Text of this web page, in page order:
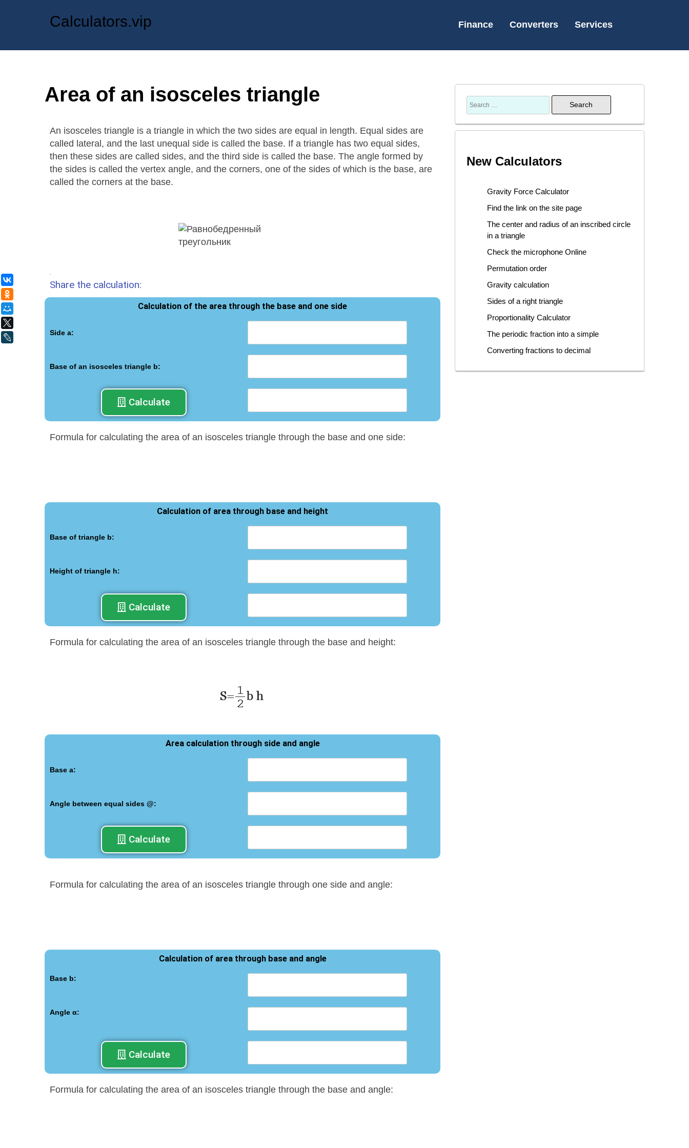
Calculators.vip Finance Converters Services
Area of an isosceles triangle
An isosceles triangle is a triangle in which the two sides are equal in length. Equal sides are
called lateral, and the last unequal side is called the base. If a triangle has two equal sides,
then these sides are called sides, and the third side is called the base. The angle formed by
the sides is called the vertex angle, and the corners, one of the sides of which is the base, are
called the corners at the base.
Share the calculation:
Calculation of the area through the base and one side
Side a:
Base of an isosceles triangle b:
Calculate
Formula for calculating the area of an isosceles triangle through the base and one side:
Calculation of area through base and height
Base of triangle b:
Height of triangle h:
Calculate
Formula for calculating the area of an isosceles triangle through the base and height:
Area calculation through side and angle
Base a:
Angle between equal sides @:
Calculate
Formula for calculating the area of an isosceles triangle through one side and angle:
Calculation of area through base and angle
Base b:
Angle α:
Calculate
Formula for calculating the area of an isosceles triangle through the base and angle:
New Calculators
Gravity Force Calculator
Find the link on the site page
The center and radius of an inscribed circle
in a triangle
Check the microphone Online
Permutation order
Gravity calculation
Sides of a right triangle
Proportionality Calculator
The periodic fraction into a simple
Converting fractions to decimal
LiveJournal